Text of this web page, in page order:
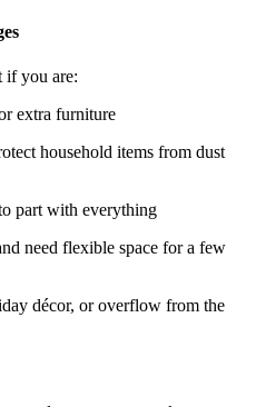
if you are:
extra furniture
household items from dust
part with everything
need flexible space for a few
décor, or overflow from the